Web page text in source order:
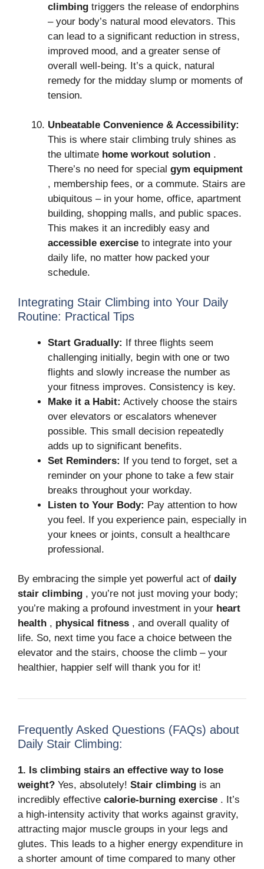
climbing triggers the release of endorphins
– your body’s natural mood elevators. This
can lead to a significant reduction in stress,
improved mood, and a greater sense of
overall well-being. It’s a quick, natural
remedy for the midday slump or moments of
tension.
Unbeatable Convenience & Accessibility:
This is where stair climbing truly shines as
the ultimate home workout solution .
There’s no need for special gym equipment
, membership fees, or a commute. Stairs are
ubiquitous – in your home, office, apartment
building, shopping malls, and public spaces.
This makes it an incredibly easy and
accessible exercise to integrate into your
daily life, no matter how packed your
schedule.
Integrating Stair Climbing into Your Daily
Routine: Practical Tips
Start Gradually: If three flights seem
challenging initially, begin with one or two
flights and slowly increase the number as
your fitness improves. Consistency is key.
Make it a Habit: Actively choose the stairs
over elevators or escalators whenever
possible. This small decision repeatedly
adds up to significant benefits.
Set Reminders: If you tend to forget, set a
reminder on your phone to take a few stair
breaks throughout your workday.
Listen to Your Body: Pay attention to how
you feel. If you experience pain, especially in
your knees or joints, consult a healthcare
professional.
By embracing the simple yet powerful act of daily
stair climbing , you’re not just moving your body;
you’re making a profound investment in your heart
health , physical fitness , and overall quality of
life. So, next time you face a choice between the
elevator and the stairs, choose the climb – your
healthier, happier self will thank you for it!
Frequently Asked Questions (FAQs) about
Daily Stair Climbing:
1. Is climbing stairs an effective way to lose
weight? Yes, absolutely! Stair climbing is an
incredibly effective calorie-burning exercise . It’s
a high-intensity activity that works against gravity,
attracting major muscle groups in your legs and
glutes. This leads to a higher energy expenditure in
a shorter amount of time compared to many other